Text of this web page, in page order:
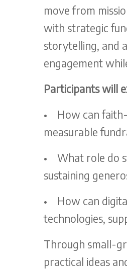
move from
with strategic
storytelling, and
engagement
Participants will
•
How can
measurable
•
What role do
sustaining
•
How can
technologies,
Through small-
practical ideas